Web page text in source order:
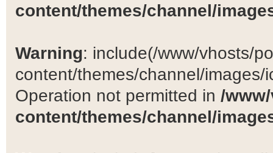
content/themes/channel/
Warning: include(/www/vhosts/
content/themes/channel/
Operation not permitted in /
content/themes/channel/